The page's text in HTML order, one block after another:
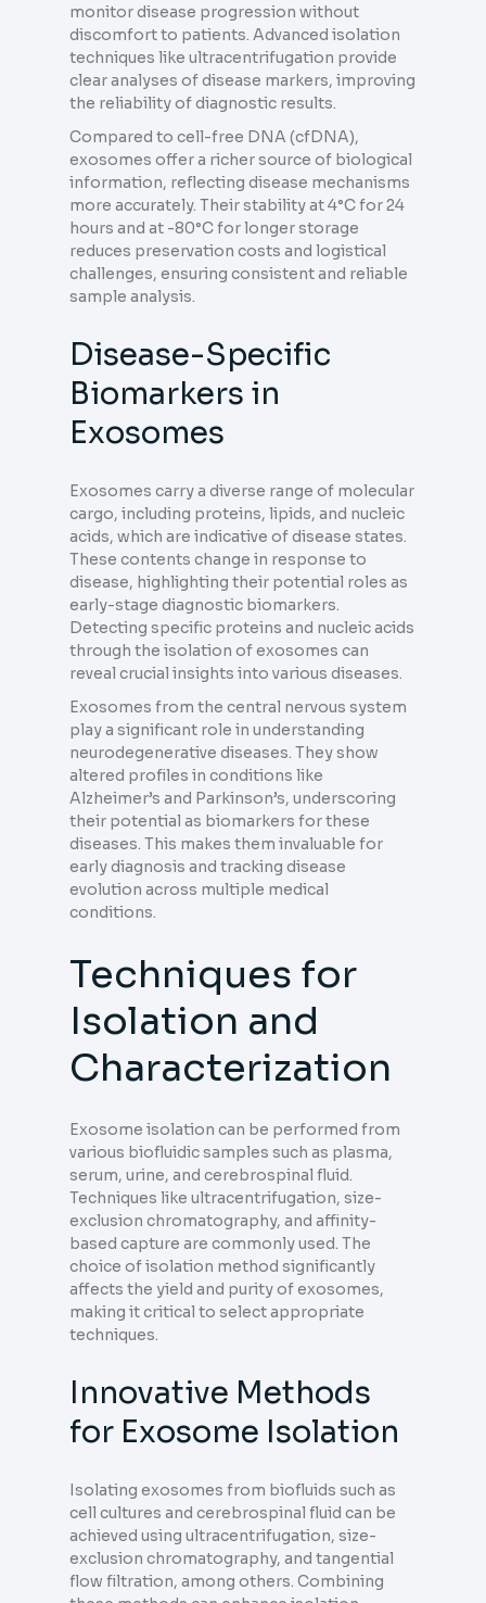
monitor disease progression without
discomfort to patients. Advanced isolation
techniques like ultracentrifugation provide
clear analyses of disease markers, improving
the reliability of diagnostic results.
Compared to cell-free DNA (cfDNA),
exosomes offer a richer source of biological
information, reflecting disease mechanisms
more accurately. Their stability at 4°C for 24
hours and at -80°C for longer storage
reduces preservation costs and logistical
challenges, ensuring consistent and reliable
sample analysis.
Disease-Specific
Biomarkers in
Exosomes
Exosomes carry a diverse range of molecular
cargo, including proteins, lipids, and nucleic
acids, which are indicative of disease states.
These contents change in response to
disease, highlighting their potential roles as
early-stage diagnostic biomarkers.
Detecting specific proteins and nucleic acids
through the isolation of exosomes can
reveal crucial insights into various diseases.
Exosomes from the central nervous system
play a significant role in understanding
neurodegenerative diseases. They show
altered profiles in conditions like
Alzheimer’s and Parkinson’s, underscoring
their potential as biomarkers for these
diseases. This makes them invaluable for
early diagnosis and tracking disease
evolution across multiple medical
conditions.
Techniques for
Isolation and
Characterization
Exosome isolation can be performed from
various biofluidic samples such as plasma,
serum, urine, and cerebrospinal fluid.
Techniques like ultracentrifugation, size-
exclusion chromatography, and affinity-
based capture are commonly used. The
choice of isolation method significantly
affects the yield and purity of exosomes,
making it critical to select appropriate
techniques.
Innovative Methods
for Exosome Isolation
Isolating exosomes from biofluids such as
cell cultures and cerebrospinal fluid can be
achieved using ultracentrifugation, size-
exclusion chromatography, and tangential
flow filtration, among others. Combining